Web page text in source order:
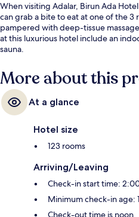
When visiting Adalar, Birun Ada
can grab a bite to eat at one of the 3
pampered with deep-tissue
at this luxurious hotel include an
sauna.
More about this
At a glance
Hotel size
123 rooms
Arriving/Leaving
Check-in start time:
Minimum check-in age:
Check-out time is noon